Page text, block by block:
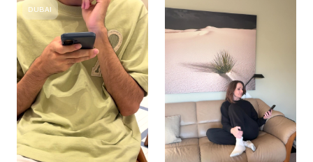
DUBAI